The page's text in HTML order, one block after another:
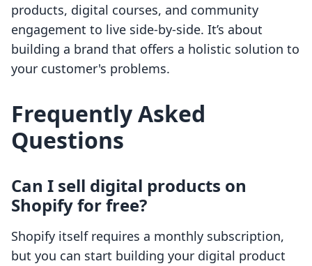
products, digital courses, and community
engagement to live side-by-side. It’s about
building a brand that offers a holistic solution to
your customer's problems.
Frequently Asked
Questions
Can I sell digital products on
Shopify for free?
Shopify itself requires a monthly subscription,
but you can start building your digital product